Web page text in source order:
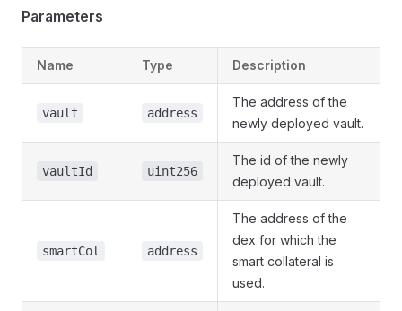
Parameters
Name Type Description
vault address
The address of the
newly deployed vault.
vaultId uint256
The id of the newly
deployed vault.
smartCol address
The address of the
dex for which the
smart collateral is
used.